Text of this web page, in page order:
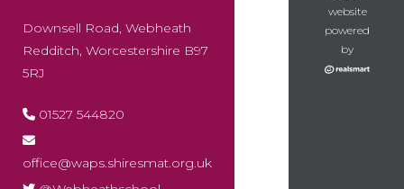
Downsell Road, Webheath
Redditch, Worcestershire B97
5RJ
01527 544820
office@waps.shiresmat.org.uk
website
powered
by